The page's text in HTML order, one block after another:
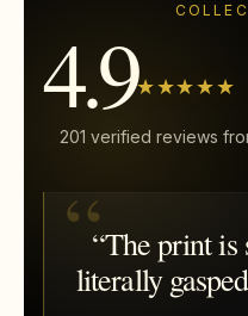
4.9★★★★★
201 verified reviews
“The print is
literally